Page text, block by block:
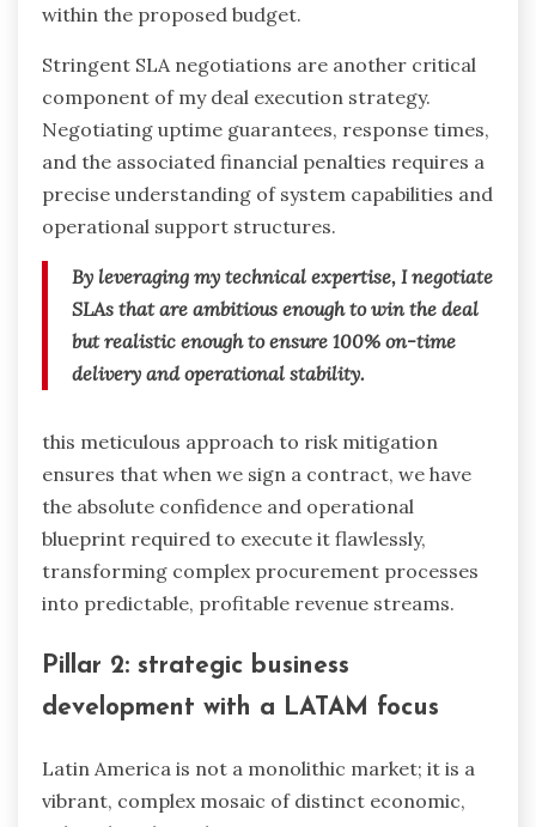
within the proposed budget.
Stringent SLA negotiations are another critical
component of my deal execution strategy.
Negotiating uptime guarantees, response times,
and the associated financial penalties requires a
precise understanding of system capabilities and
operational support structures.
By leveraging my technical expertise, I negotiate
SLAs that are ambitious enough to win the deal
but realistic enough to ensure 100% on-time
delivery and operational stability.
this meticulous approach to risk mitigation
ensures that when we sign a contract, we have
the absolute confidence and operational
blueprint required to execute it flawlessly,
transforming complex procurement processes
into predictable, profitable revenue streams.
Pillar 2: strategic business
development with a LATAM focus
Latin America is not a monolithic market; it is a
vibrant, complex mosaic of distinct economic,